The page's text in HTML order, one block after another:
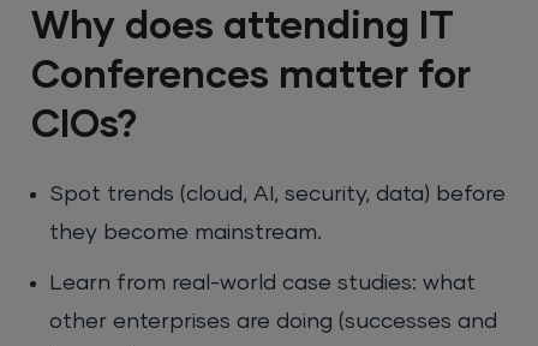
Why does attending IT
Conferences matter for
CIOs?
Spot trends (cloud, AI, security, data) before
they become mainstream.
Learn from real-world case studies: what
other enterprises are doing (successes and